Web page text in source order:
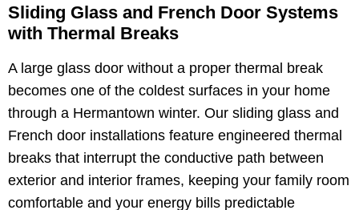
Sliding Glass and French Door Systems
with Thermal Breaks
A large glass door without a proper thermal break
becomes one of the coldest surfaces in your home
through a Hermantown winter. Our sliding glass and
French door installations feature engineered thermal
breaks that interrupt the conductive path between
exterior and interior frames, keeping your family room
comfortable and your energy bills predictable